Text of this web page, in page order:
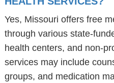
Yes, Missouri offers free
through various state-
health centers, and non-
services may include
groups, and medication